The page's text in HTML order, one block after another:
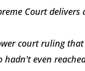
Court
court ruling
hadn't even